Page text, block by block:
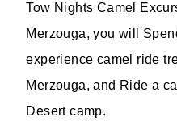
Tow Nights Camel
Merzouga, you will
experience camel ride
Merzouga, and Ride a
Desert camp.